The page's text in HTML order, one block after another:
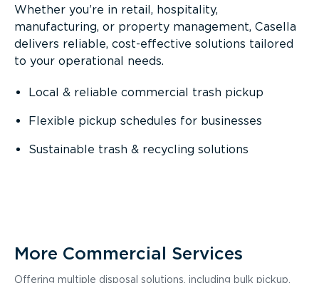
Whether you’re in retail, hospitality,
manufacturing, or property management, Casella
delivers reliable, cost-effective solutions tailored
to your operational needs.
Local & reliable commercial trash pickup
Flexible pickup schedules for businesses
Sustainable trash & recycling solutions
More Commercial Services
Offering multiple disposal solutions, including bulk pickup,